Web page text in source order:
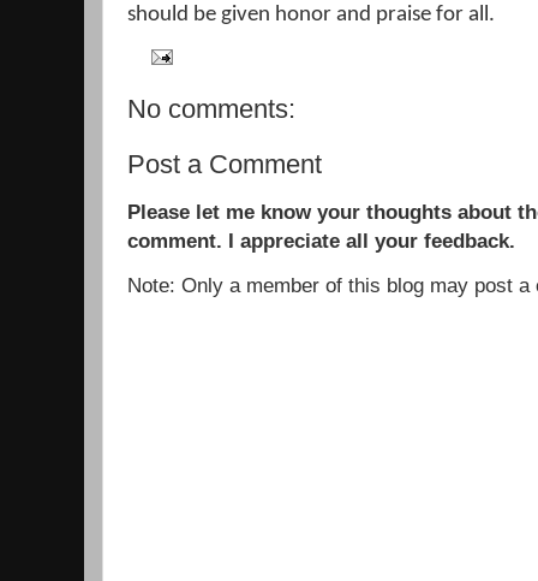
should be given honor and praise for all.
No comments:
Post a Comment
Please let me know your thoughts about
comment. I appreciate all your feedback.
Note: Only a member of this blog may post a